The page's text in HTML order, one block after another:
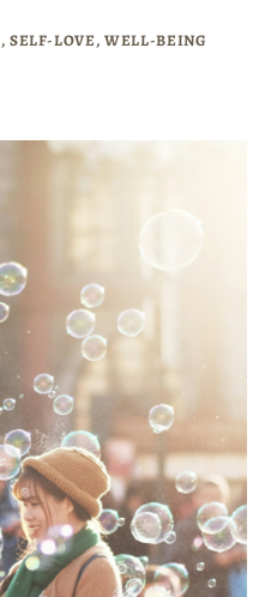
, SELF-LOVE,WELL-BEING